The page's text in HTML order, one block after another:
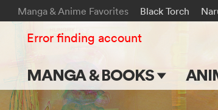
Manga & Anime Favorites Black Torch
MANGA & BOOKS
Main Page
Main
Error finding account